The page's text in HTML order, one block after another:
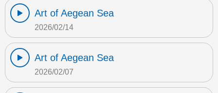
Art of Aegean Sea
2026/02/14
Art of Aegean Sea
2026/02/07